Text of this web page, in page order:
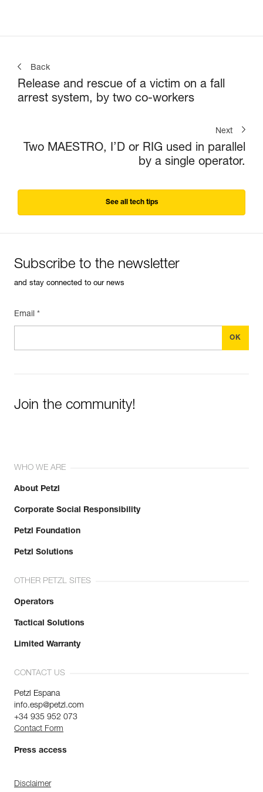
Back
Release and rescue of a victim on a fall
arrest system, by two co-workers
Next
Two MAESTRO, I’D or RIG used in parallel
by a single operator.
See all tech tips
Subscribe to the newsletter
and stay connected to our news
Email *
Join the community!
WHO WE ARE
About Petzl
Corporate Social Responsibility
Petzl Foundation
Petzl Solutions
OTHER PETZL SITES
Operators
Tactical Solutions
Limited Warranty
CONTACT US
Petzl Espana
info.esp@petzl.com
+34 935 952 073
Contact Form
Press access
Disclaimer